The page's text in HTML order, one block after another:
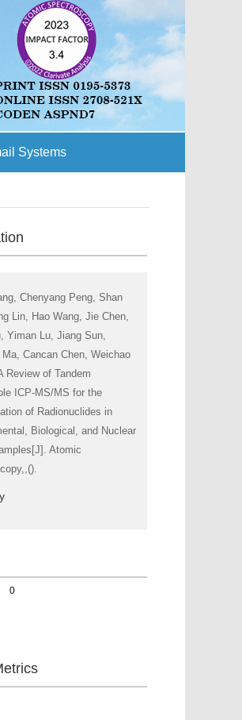
Systems
Chenyang Peng, Shan
Lin, Hao Wang, Jie Chen,
Yiman Lu, Jiang Sun,
Ma, Cancan Chen, Weichao
Review of Tandem
ICP-MS/MS for the
of Radionuclides in
Biological, and Nuclear
Atomic
0